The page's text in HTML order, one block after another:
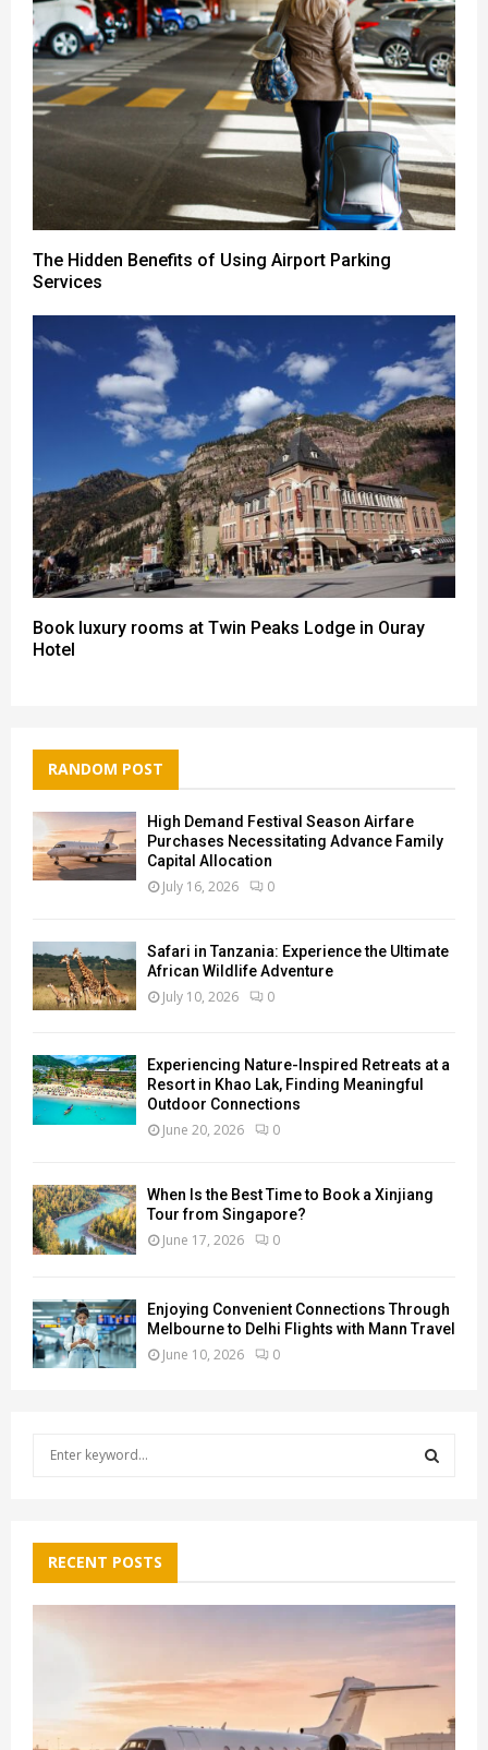
The Hidden Benefits of Using Airport Parking
Services
Book luxury rooms at Twin Peaks Lodge in Ouray
Hotel
RANDOM POST
High Demand Festival Season Airfare
Purchases Necessitating Advance Family
Capital Allocation
July 16, 2026 0
Safari in Tanzania: Experience the Ultimate
African Wildlife Adventure
July 10, 2026 0
Experiencing Nature-Inspired Retreats at a
Resort in Khao Lak, Finding Meaningful
Outdoor Connections
June 20, 2026 0
When Is the Best Time to Book a Xinjiang
Tour from Singapore?
June 17, 2026 0
Enjoying Convenient Connections Through
Melbourne to Delhi Flights with Mann Travel
June 10, 2026 0
f
o
R
RECENT POSTS